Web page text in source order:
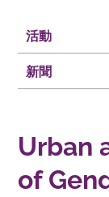
活動
新聞
Urban
of